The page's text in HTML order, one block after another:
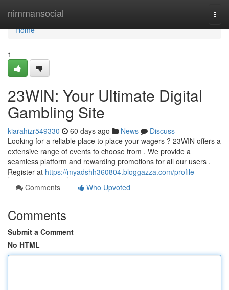
nimmansocial
Home
Home
1
23WIN: Your Ultimate Digital
Gambling Site
kiarahizr549330 60 days ago News
Discuss
Looking for a reliable place to place your wagers ? 23WIN offers a
extensive range of events to choose from . We provide a
seamless platform and rewarding promotions for all our users .
Register at https://myadshh360804.bloggazza.com/profile
Comments
Who Upvoted
Comments
Submit a Comment
No HTML